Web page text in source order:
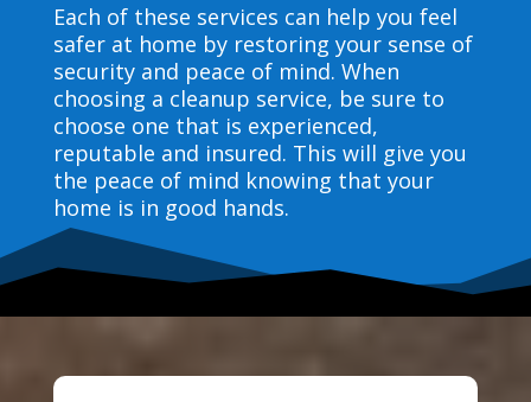
Each of these services can help you feel
safer at home by restoring your sense of
security and peace of mind. When
choosing a cleanup service, be sure to
choose one that is experienced,
reputable and insured. This will give you
the peace of mind knowing that your
home is in good hands.